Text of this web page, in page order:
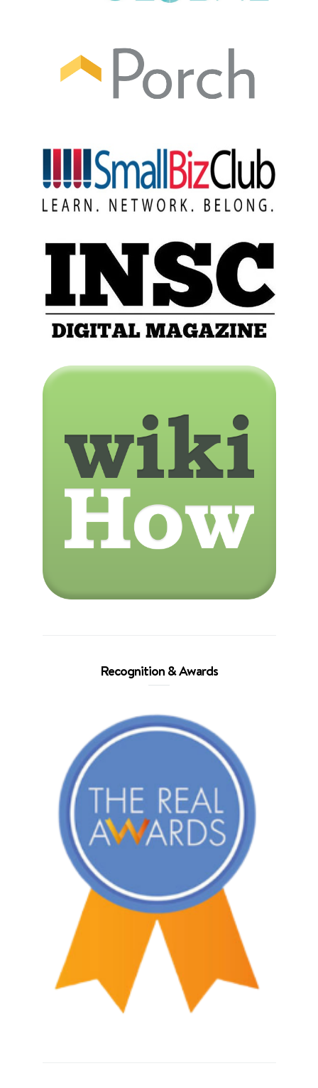
Recognition & Awards